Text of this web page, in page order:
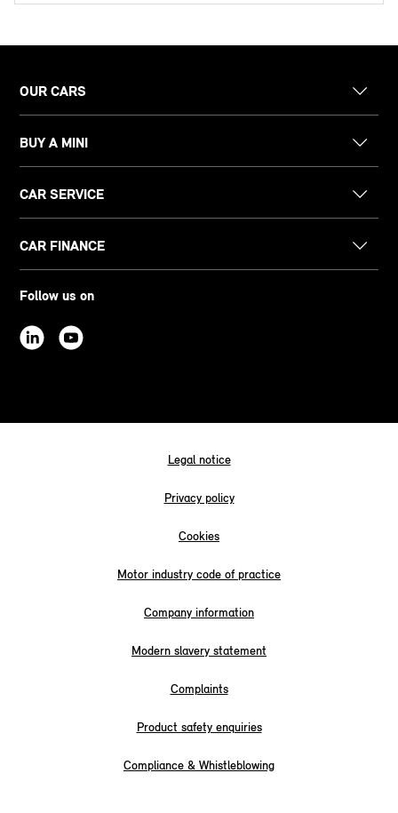
OUR CARS
BUY A MINI
CAR SERVICE
CAR FINANCE
Follow us on
Legal notice
Privacy policy
Cookies
Motor industry code of practice
Company information
Modern slavery statement
Complaints
Product safety enquiries
Compliance & Whistleblowing